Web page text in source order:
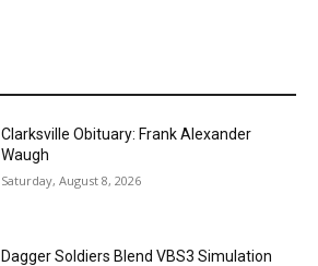
Clarksville Obituary: Frank Alexander
Waugh
Saturday, August 8, 2026
Dagger Soldiers Blend VBS3 Simulation